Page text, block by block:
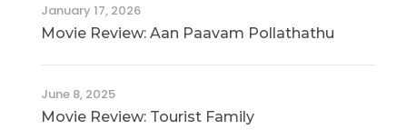
January 17, 2026
Movie Review: Aan Paavam Pollathathu
June 8, 2025
Movie Review: Tourist Family